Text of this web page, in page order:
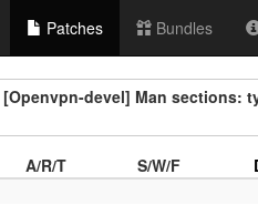
Patches Bundles
[Openvpn-devel] Man sections:
A/R/T S/W/F